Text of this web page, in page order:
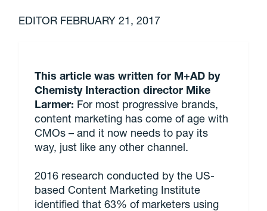
EDITOR FEBRUARY 21, 2017
This article was written for M+AD by
Chemisty Interaction director Mike
Larmer: For most progressive brands,
content marketing has come of age with
CMOs – and it now needs to pay its
way, just like any other channel.
2016 research conducted by the US-
based Content Marketing Institute
identified that 63% of marketers using